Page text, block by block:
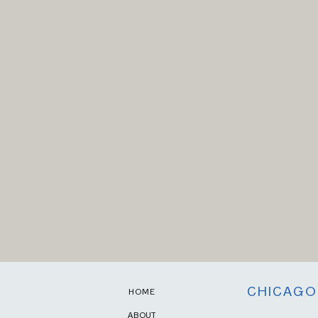
HOME CHICAGO